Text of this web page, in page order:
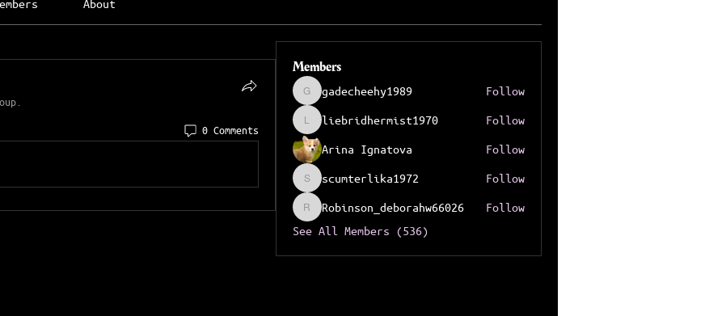
About
0 Comments
Members
gadecheehy1989
gadecheehy1989 Follow
liebridhermist1970
liebridhermist1970
Follow
Arina Ignatova
Follow
scumterlika1972
scumterlika1972 Follow
Robinson_deborahw66026
Robinson_deborahw66026
Follow
See All Members (536)